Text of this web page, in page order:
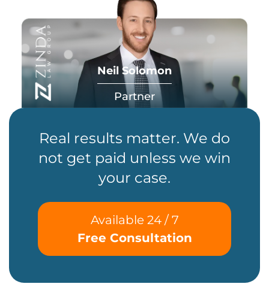
Neil Solomon
Partner
Real results matter. We do
not get paid unless we win
your case.
Available 24 / 7
Free Consultation